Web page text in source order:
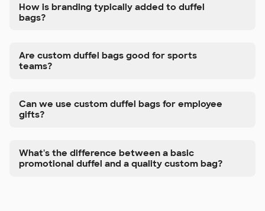
How is branding typically added to duffel
bags?
Are custom duffel bags good for sports
teams?
Can we use custom duffel bags for employee
gifts?
What's the difference between a basic
promotional duffel and a quality custom bag?